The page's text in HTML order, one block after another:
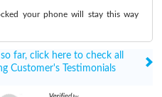
your phone will stay this way
far, click here to check all
Customer's Testimonials